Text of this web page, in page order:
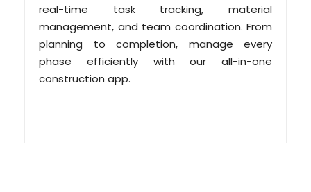
real-time task tracking, material
management, and team coordination. From
planning to completion, manage every
phase efficiently with our all-in-one
construction app.